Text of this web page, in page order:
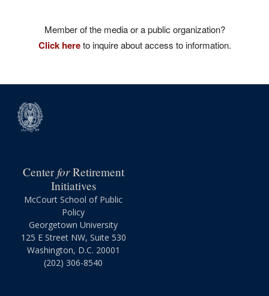
Member of the media or a public organization?
Click hereto inquire about access to information.
CenterforRetirement
Initiatives
McCourt School of Public
Policy
Georgetown University
125 E Street NW, Suite 530
Washington, D.C. 20001
(202) 306-8540